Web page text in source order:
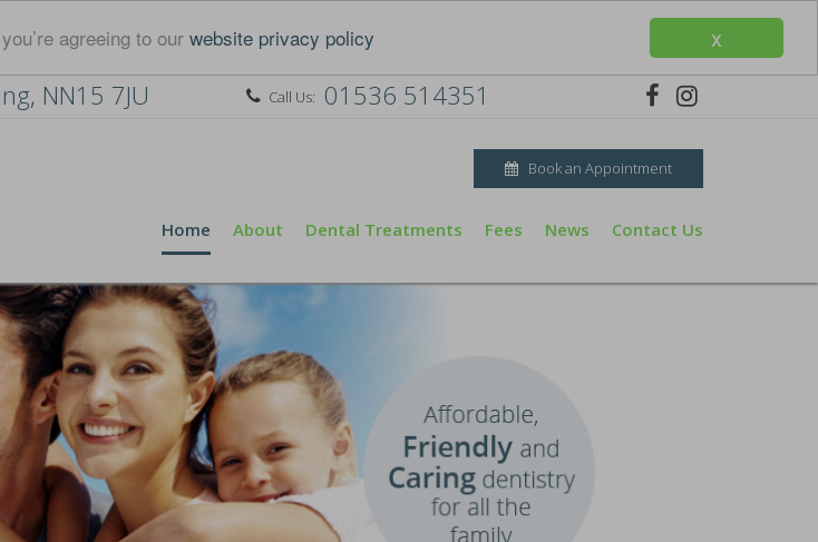
x
agreeing to our website privacy policy
NN15 7JU Call Us: 01536 514351
Book an Appointment
Home About Dental Treatments Fees News Contact Us